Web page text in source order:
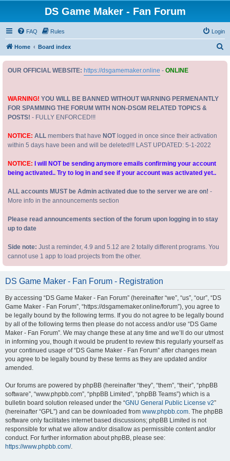
DS Game Maker - Fan Forum
FAQ Rules Login
Home Board index
OUR OFFICIAL WEBSITE: https://dsgamemaker.online - ONLINE
WARNING! YOU WILL BE BANNED WITHOUT WARNING PERMENANTLY
FOR SPAMMING THE FORUM WITH NON-DSGM RELATED TOPICS &
POSTS! - FULLY ENFORCED!!!
NOTICE: ALL members that have NOTlogged in once since their activation
within 5 days have been and will be deleted!!! LAST UPDATED: 5-1-2022
NOTICE: I will NOT be sending anymore emails confirming your account
being activated.. Try to log in and see if your account was activated yet..
ALL accounts MUST be Admin activated due to the server we are on! -
More info in the announcements section
Please read announcements section of the forum upon logging in to stay
up to date
Side note: Just a reminder, 4.9 and 5.12 are 2 totally different programs. You
cannot use 1 app to load projects from the other.
DS Game Maker - Fan Forum - Registration
By accessing “DS Game Maker - Fan Forum” (hereinafter “we”, “us”, “our”, “DS
Game Maker - Fan Forum”, “https://dsgamemaker.online/forum”), you agree to
be legally bound by the following terms. If you do not agree to be legally bound
by all of the following terms then please do not access and/or use “DS Game
Maker - Fan Forum”. We may change these at any time and we’ll do our utmost
in informing you, though it would be prudent to review this regularly yourself as
your continued usage of “DS Game Maker - Fan Forum” after changes mean
you agree to be legally bound by these terms as they are updated and/or
amended.
Our forums are powered by phpBB (hereinafter “they”, “them”, “their”, “phpBB
software”, “www.phpbb.com”, “phpBB Limited”, “phpBB Teams”) which is a
bulletin board solution released under the “GNU General Public License v2”
(hereinafter “GPL”) and can be downloaded from www.phpbb.com. The phpBB
software only facilitates internet based discussions; phpBB Limited is not
responsible for what we allow and/or disallow as permissible content and/or
conduct. For further information about phpBB, please see:
https://www.phpbb.com/.